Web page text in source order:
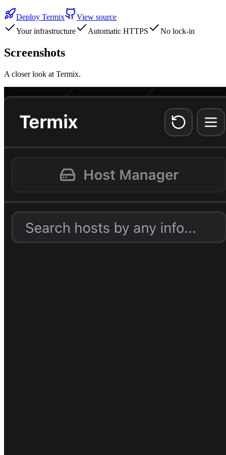
Deploy Termix
View source
Your infrastructure
Automatic HTTPS No lock-in
Screenshots
A closer look at Termix.